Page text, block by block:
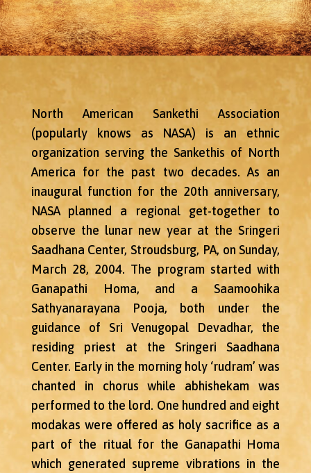
North American Sankethi Association
(popularly knows as NASA) is an ethnic
organization serving the Sankethis of North
America for the past two decades. As an
inaugural function for the 20th anniversary,
NASA planned a regional get-together to
observe the lunar new year at the Sringeri
Saadhana Center, Stroudsburg, PA, on Sunday,
March 28, 2004. The program started with
Ganapathi Homa, and a Saamoohika
Sathyanarayana Pooja, both under the
guidance of Sri Venugopal Devadhar, the
residing priest at the Sringeri Saadhana
Center. Early in the morning holy ‘rudram’ was
chanted in chorus while abhishekam was
performed to the lord. One hundred and eight
modakas were offered as holy sacrifice as a
part of the ritual for the Ganapathi Homa
which generated supreme vibrations in the